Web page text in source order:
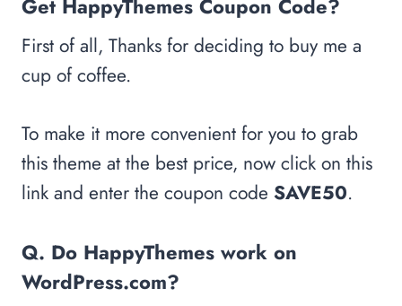
Get HappyThemes Coupon Code?
First of all, Thanks for deciding to buy me a
cup of coffee.
To make it more convenient for you to grab
this theme at the best price, now click on this
link and enter the coupon code SAVE50.
Q. Do HappyThemes work on
WordPress.com?